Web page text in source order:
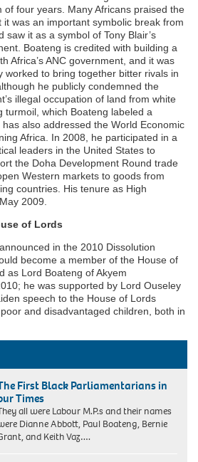
of four years. Many Africans praised the
was an important symbolic break from
saw it as a symbol of Tony Blair’s
Boateng is credited with building a
Africa’s ANC government, and it was
worked to bring together bitter rivals in
he publicly condemned the
illegal occupation of land from white
turmoil, which Boateng labeled a
has also addressed the World Economic
Africa. In 2008, he participated in a
leaders in the United States to
the Doha Development Round trade
Western markets to goods from
countries. His tenure as High
2009.
of Lords
in the 2010 Dissolution
become a member of the House of
as Lord Boateng of Akyem
he was supported by Lord Ouseley
speech to the House of Lords
and disadvantaged children, both in
First Black Parliamentarians in
Times
all were Labour M.P.s and their names
Dianne Abbott, Paul Boateng, Bernie
and Keith Vaz….